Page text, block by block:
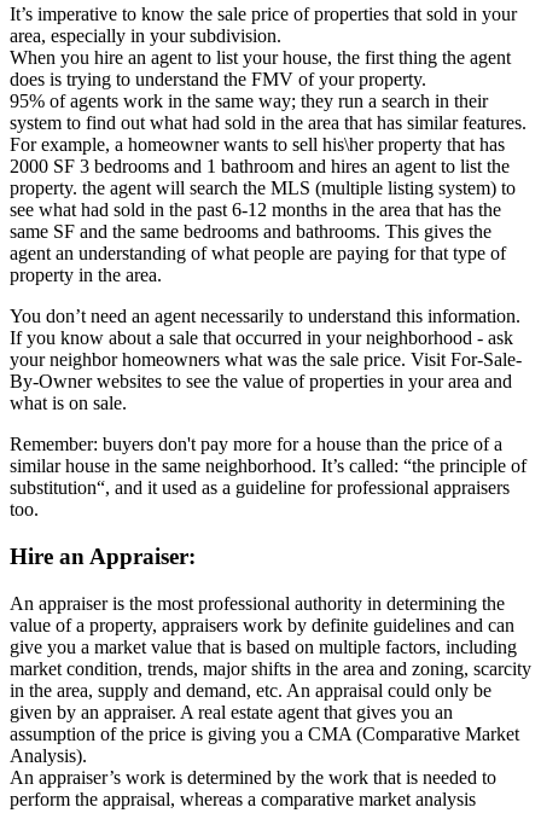
It’s imperative to know the sale price of properties that sold in your
area, especially in your subdivision.
When you hire an agent to list your house, the first thing the agent
does is trying to understand the FMV of your property.
95% of agents work in the same way; they run a search in their
system to find out what had sold in the area that has similar features.
For example, a homeowner wants to sell his\her property that has
2000 SF 3 bedrooms and 1 bathroom and hires an agent to list the
property. the agent will search the MLS (multiple listing system) to
see what had sold in the past 6-12 months in the area that has the
same SF and the same bedrooms and bathrooms. This gives the
agent an understanding of what people are paying for that type of
property in the area.
You don’t need an agent necessarily to understand this information.
If you know about a sale that occurred in your neighborhood - ask
your neighbor homeowners what was the sale price. Visit For-Sale-
By-Owner websites to see the value of properties in your area and
what is on sale.
Remember: buyers don't pay more for a house than the price of a
similar house in the same neighborhood. It’s called: “the principle of
substitution“, and it used as a guideline for professional appraisers
too.
Hire an Appraiser:
An appraiser is the most professional authority in determining the
value of a property, appraisers work by definite guidelines and can
give you a market value that is based on multiple factors, including
market condition, trends, major shifts in the area and zoning, scarcity
in the area, supply and demand, etc. An appraisal could only be
given by an appraiser. A real estate agent that gives you an
assumption of the price is giving you a CMA (Comparative Market
Analysis).
An appraiser’s work is determined by the work that is needed to
perform the appraisal, whereas a comparative market analysis